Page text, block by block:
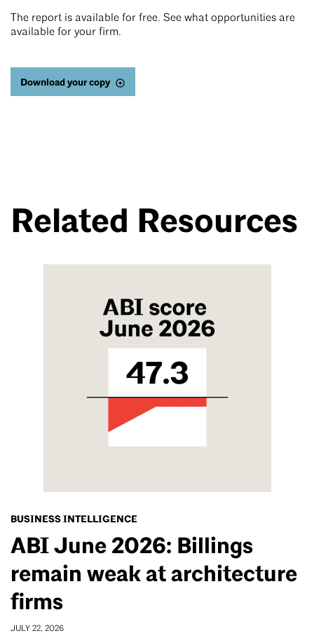
The report is available for free. See what opportunities are
available for your firm.
Download your copy
Related Resources
BUSINESS INTELLIGENCE
ABI June 2026: Billings
remain weak at architecture
firms
JULY 22, 2026